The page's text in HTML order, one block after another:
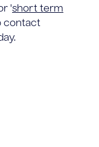
'short term
contact